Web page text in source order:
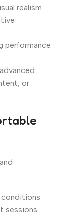
realism
performance
or
conditions
sessions